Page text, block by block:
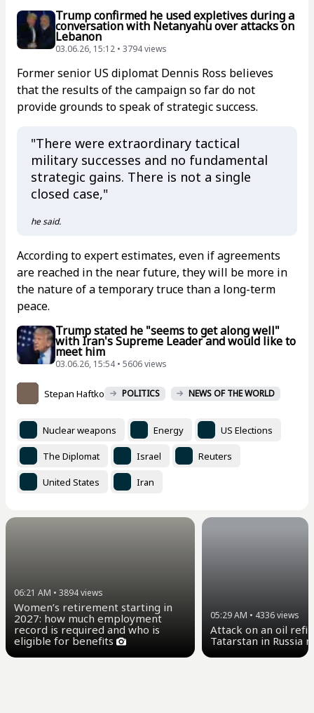
Trump confirmed he used expletives during a
conversation with Netanyahu over attacks on
Lebanon
03.06.26, 15:12 • 3794 views
Former senior US diplomat Dennis Ross believes
that the results of the campaign so far do not
provide grounds to speak of strategic success.
"There were extraordinary tactical
military successes and no fundamental
strategic gains. There is not a single
closed case,"
he said.
According to expert estimates, even if agreements
are reached in the near future, they will be more in
the nature of a temporary truce than a long-term
peace.
Trump stated he "seems to get along well"
with Iran's Supreme Leader and would like to
meet him
03.06.26, 15:54 • 5606 views
Stepan Haftko POLITICS NEWS OF THE WORLD
Nuclear weapons Energy US Elections
The Diplomat Israel Reuters
United States Iran
06:21 AM • 3894views
Women’s retirement starting in
2027: how much employment
record is required and who is
eligible for benefits
05:29 AM • 4336views
Attack on an oil
Tatarstan in Russia